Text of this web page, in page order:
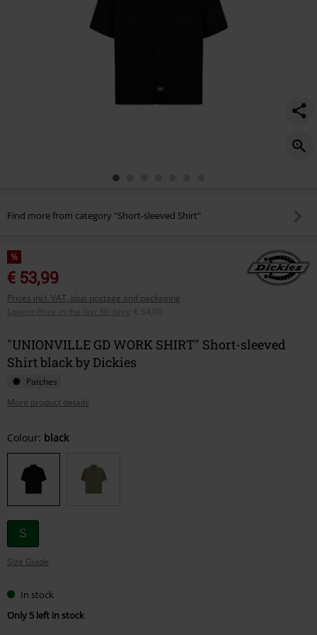
Find more from category "Short-sleeved Shirt"
%
€ 53,99
Prices incl. VAT, plus postage and packaging
Lowest Price in the last 30 days
€ 64,00
"UNIONVILLE GD WORK SHIRT" Short-sleeved
Shirt black by Dickies
Patches
More product details
Choose
your
size
Colour: black
S
Size Guide
In stock
Only 5 left in stock